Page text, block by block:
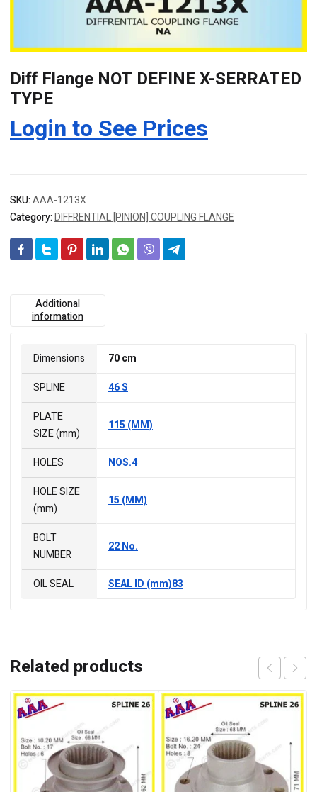
Diff Flange NOT DEFINE X-SERRATED
TYPE
Login to See Prices
SKU:AAA-1213X
Category:DIFFRENTIAL [PINION] COUPLING FLANGE
Additional
information
Dimensions
70 cm
SPLINE
46 S
PLATE
SIZE (mm)
115 (MM)
HOLES
NOS.4
HOLE SIZE
(mm)
15 (MM)
BOLT
NUMBER
22 No.
OIL SEAL SEAL ID (mm)83
Related products